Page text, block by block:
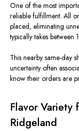
One of the most
reliable fulfillment. All
placed, eliminating
typically takes between
This nearby same-day
uncertainty often
know their orders are
Flavor Variety
Ridgeland